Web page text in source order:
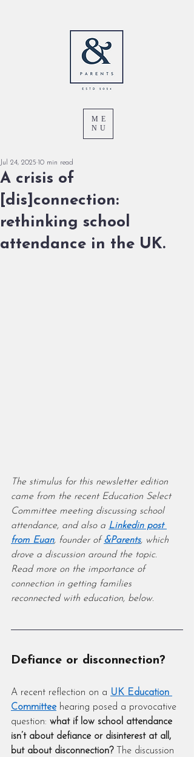
ME
NU
A crisis of
[dis]connection:
rethinking school
attendance in the UK.
Jul 24, 2025 10 min read
The stimulus for this newsletter edition
came from the recent Education Select
Committee meeting discussing school
attendance, and also a Linkedin post
from Euan, founder of &Parents, which
drove a discussion around the topic.
Read more on the importance of
connection in getting families
reconnected with education, below.
Defiance or disconnection?
A recent reflection on a UK Education
Committee hearing posed a provocative
question: what if low school attendance
isn’t about defiance or disinterest at all,
but about disconnection? The discussion